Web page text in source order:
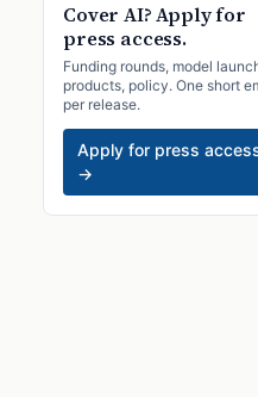
Cover AI? Apply for
press access.
Funding rounds, model
products, policy. One short
per release.
Apply for press
→